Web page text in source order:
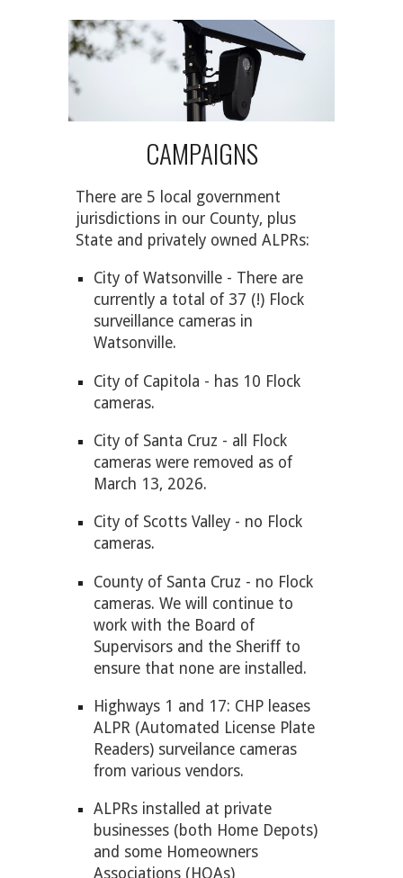
CAMPAIGNS
There are 5 local government
jurisdictions in our County, plus
State and privately ownedALPRs:
City of Watsonville - There are
currently a total of 37 (!) Flock
surveillance cameras in
Watsonville.
City of Capitola - has 10 Flock
cameras.
City of Santa Cruz - all Flock
cameras were removed as of
March 13, 2026.
City of Scotts Valley - no Flock
cameras.
County of Santa Cruz - no Flock
cameras. We will continue to
work with the Board of
Supervisors and the Sheriff to
ensure that none are installed.
Highways 1 and 17: CHP leases
ALPR (Automated License Plate
Readers) surveilance cameras
from various vendors.
ALPRs installed at private
businesses (both Home Depots)
and some Homeowners
Associations (HOAs)